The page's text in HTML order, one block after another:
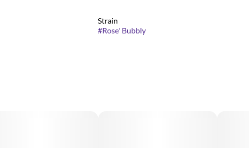
Strain
#Rose' Bubbly